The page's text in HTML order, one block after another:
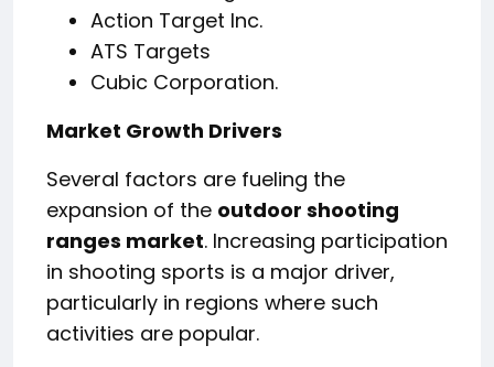
Action Target Inc.
ATS Targets
Cubic Corporation.
Market Growth Drivers
Several factors are fueling the
expansion of the outdoor shooting
ranges market. Increasing participation
in shooting sports is a major driver,
particularly in regions where such
activities are popular.